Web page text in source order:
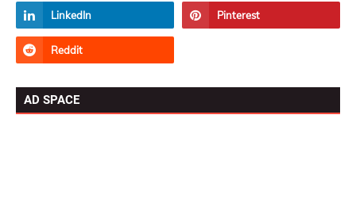
AD SPACE